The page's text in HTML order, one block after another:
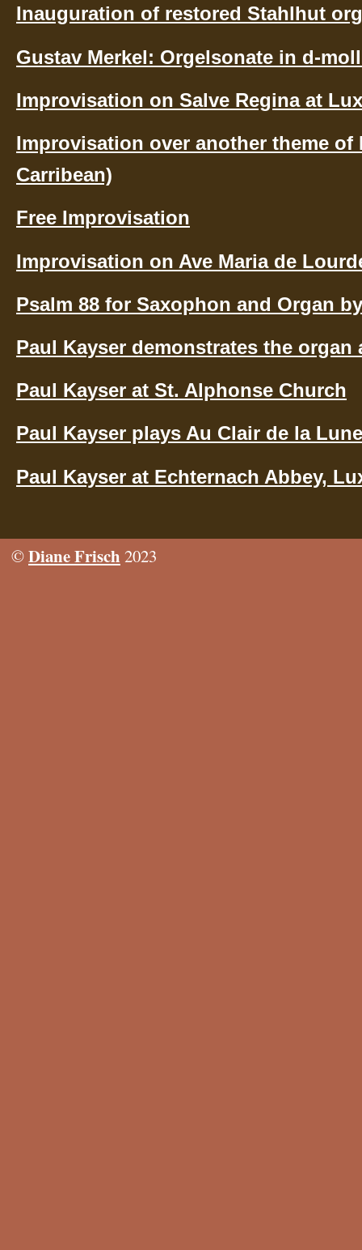
Inauguration of restored Stahlhut
Gustav Merkel: Orgelsonate in d-
Improvisation on Salve Regina at
Improvisation over another theme of
Carribean)
Free Improvisation
Improvisation on Ave Maria de
Psalm 88 for Saxophon and Organ
Paul Kayser demonstrates the organ
Paul Kayser at St. Alphonse Church
Paul Kayser plays Au Clair de la Lune
Paul Kayser at Echternach Abbey,
©Diane Frisch 2023